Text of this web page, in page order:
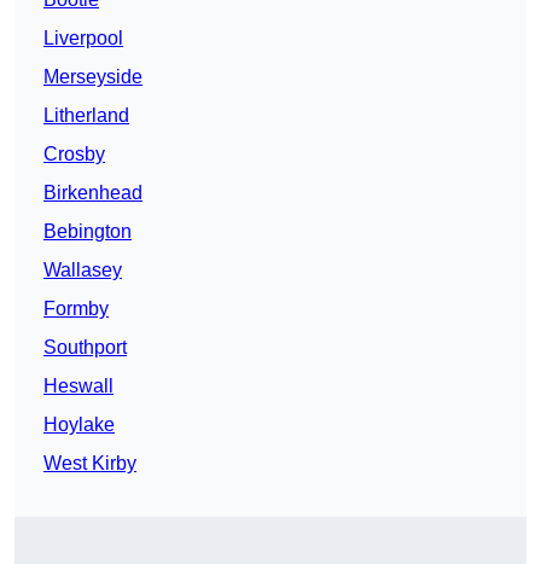
Liverpool
Merseyside
Litherland
Crosby
Birkenhead
Bebington
Wallasey
Formby
Southport
Heswall
Hoylake
West Kirby